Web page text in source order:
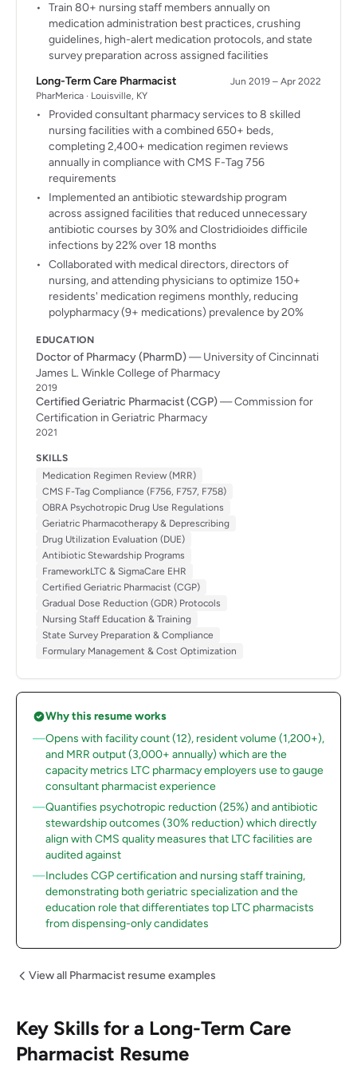
Train 80+ nursing staff members annually on
medication administration best practices, crushing
guidelines, high-alert medication protocols, and state
survey preparation across assigned facilities
Long-Term Care Pharmacist
Jun 2019 – Apr 2022
PharMerica · Louisville, KY
Provided consultant pharmacy services to 8 skilled
nursing facilities with a combined 650+ beds,
completing 2,400+ medication regimen reviews
annually in compliance with CMS F-Tag 756
requirements
Implemented an antibiotic stewardship program
across assigned facilities that reduced unnecessary
antibiotic courses by 30% and Clostridioides difficile
infections by 22% over 18 months
Collaborated with medical directors, directors of
nursing, and attending physicians to optimize 150+
residents' medication regimens monthly, reducing
polypharmacy (9+ medications) prevalence by 20%
EDUCATION
Doctor of Pharmacy (PharmD)— University of Cincinnati
James L. Winkle College of Pharmacy
2019
Certified Geriatric Pharmacist (CGP)— Commission for
Certification in Geriatric Pharmacy
2021
SKILLS
Medication Regimen Review (MRR)
CMS F-Tag Compliance (F756, F757, F758)
OBRA Psychotropic Drug Use Regulations
Geriatric Pharmacotherapy & Deprescribing
Drug Utilization Evaluation (DUE)
Antibiotic Stewardship Programs
FrameworkLTC & SigmaCare EHR
Certified Geriatric Pharmacist (CGP)
Gradual Dose Reduction (GDR) Protocols
Nursing Staff Education & Training
State Survey Preparation & Compliance
Formulary Management & Cost Optimization
Why this resume works
Opens with facility count (12), resident volume (1,200+),
and MRR output (3,000+ annually) which are the
capacity metrics LTC pharmacy employers use to gauge
consultant pharmacist experience
Quantifies psychotropic reduction (25%) and antibiotic
stewardship outcomes (30% reduction) which directly
align with CMS quality measures that LTC facilities are
audited against
Includes CGP certification and nursing staff training,
demonstrating both geriatric specialization and the
education role that differentiates top LTC pharmacists
from dispensing-only candidates
View all Pharmacist resume examples
Key Skills for a Long-Term Care
Pharmacist Resume